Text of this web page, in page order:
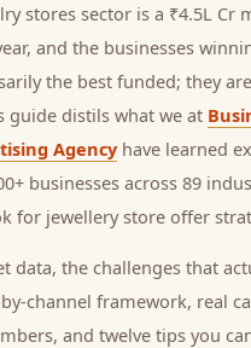
stores sector is a ₹4.5L Cr
and the businesses
the best funded; they
guide distils what we at
Agency have learned
businesses across 89
for jewellery store offer
data, the challenges that
channel framework, real
and twelve tips you